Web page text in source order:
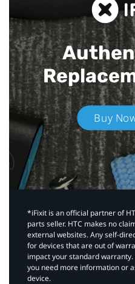
Buy
*iFixit is an official partner of
parts seller. HTC makes no
external websites. Any self-
for devices that are out of
impact your standard warranty.
you need more information or
device.